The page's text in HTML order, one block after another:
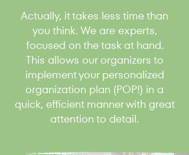
Actually, it takes less time than
you think. We are experts,
focused on the task at hand.
This allows our organizers to
implement your personalized
organization plan (POP!) in a
quick, efficient manner with great
attention to detail.